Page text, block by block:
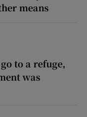
means
to a refuge,
was